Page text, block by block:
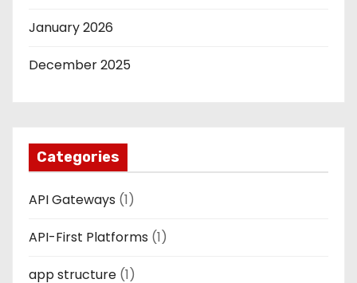
January 2026
December 2025
Categories
API Gateways (1)
API-First Platforms (1)
app structure (1)